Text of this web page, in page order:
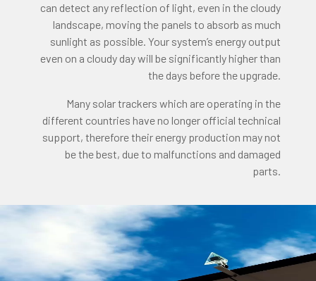
can detect any reflection of light, even in the cloudy
landscape, moving the panels to absorb as much
sunlight as possible. Your system’s energy output
even on a cloudy day will be significantly higher than
the days before the upgrade.
Many solar trackers which are operating in the
different countries have no longer official technical
support, therefore their energy production may not
be the best, due to malfunctions and damaged
parts.